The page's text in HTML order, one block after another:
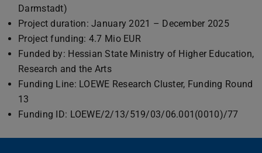
Darmstadt)
Project duration: January 2021 – December 2025
Project funding: 4.7 Mio EUR
Funded by: Hessian State Ministry of Higher Education,
Research and the Arts
Funding Line: LOEWE Research Cluster, Funding Round
13
Funding ID: LOEWE/2/13/519/03/06.001(0010)/77